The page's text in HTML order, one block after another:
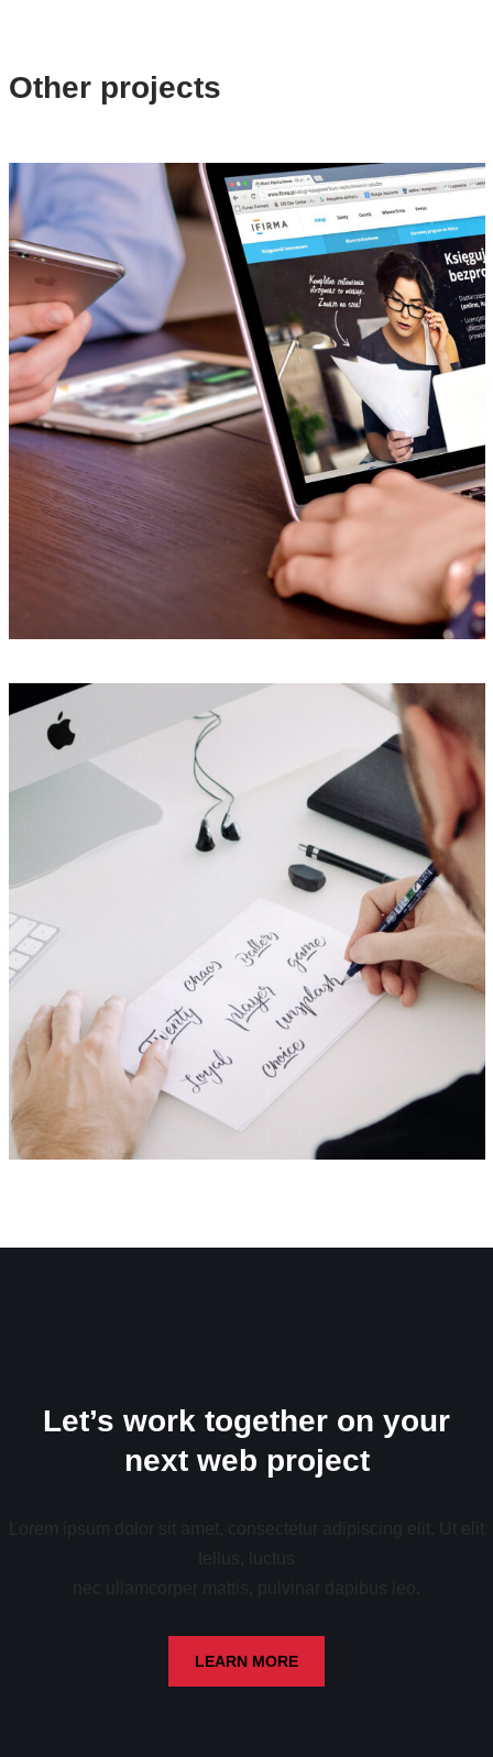
Other projects
Let’s work together on your
next web project
Lorem ipsum dolor sit amet, consectetur adipiscing elit. Ut elit
tellus, luctus
nec ullamcorper mattis, pulvinar dapibus leo.
LEARN MORE